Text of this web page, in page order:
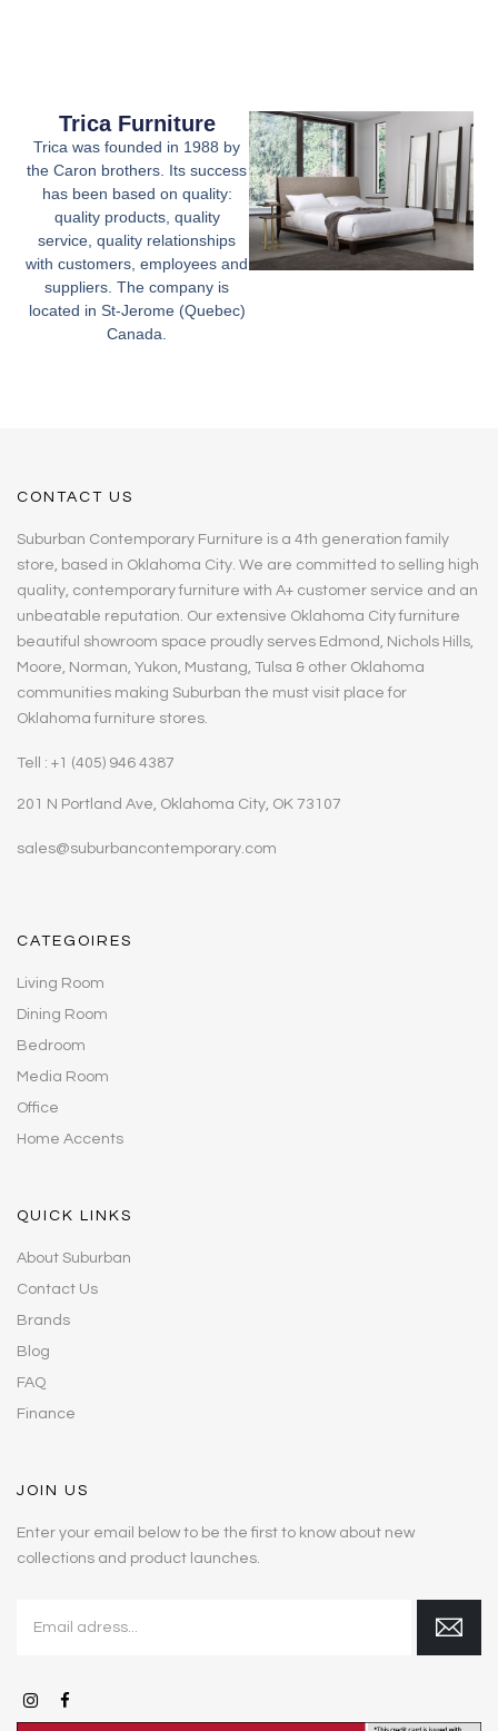
Trica Furniture
Trica was founded in 1988 by
the Caron brothers. Its success
has been based on quality:
quality products, quality
service, quality relationships
with customers, employees and
suppliers. The company is
located in St-Jerome (Quebec)
Canada.
CONTACT US
Suburban Contemporary Furniture is a 4th generation family
store, based in Oklahoma City. We are committed to selling high
quality, contemporary furniture with A+ customer service and an
unbeatable reputation. Our extensive Oklahoma City furniture
beautiful showroom space proudly serves Edmond, Nichols Hills,
Moore, Norman, Yukon, Mustang, Tulsa & other Oklahoma
communities making Suburban the must visit place for
Oklahoma furniture stores.
Tell : +1 (405) 946 4387
201 N Portland Ave, Oklahoma City, OK 73107
sales@suburbancontemporary.com
CATEGOIRES
Living Room
Dining Room
Bedroom
Media Room
Office
Home Accents
QUICK LINKS
About Suburban
Contact Us
Brands
Blog
FAQ
Finance
JOIN US
Enter your email below to be the first to know about new
collections and product launches.